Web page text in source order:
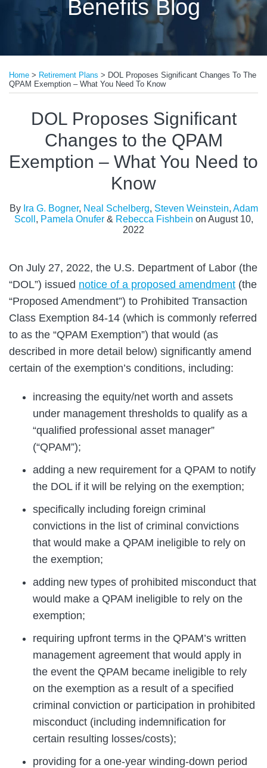
Benefits Blog
Home > Retirement Plans > DOL Proposes Significant Changes To The
QPAM Exemption – What You Need To Know
DOL Proposes Significant
Changes to the QPAM
Exemption – What You Need to
Know
By Ira G. Bogner, Neal Schelberg, Steven Weinstein, Adam
Scoll , Pamela Onufer& Rebecca Fishbein on August 10,
2022
On July 27, 2022, the U.S. Department of Labor (the
“DOL”) issued notice of a proposed amendment (the
“Proposed Amendment”) to Prohibited Transaction
Class Exemption 84-14 (which is commonly referred
to as the “QPAM Exemption”) that would (as
described in more detail below) significantly amend
certain of the exemption’s conditions, including:
increasing the equity/net worth and assets
under management thresholds to qualify as a
“qualified professional asset manager”
(“QPAM”);
adding a new requirement for a QPAM to notify
the DOL if it will be relying on the exemption;
specifically including foreign criminal
convictions in the list of criminal convictions
that would make a QPAM ineligible to rely on
the exemption;
adding new types of prohibited misconduct that
would make a QPAM ineligible to rely on the
exemption;
requiring upfront terms in the QPAM’s written
management agreement that would apply in
the event the QPAM became ineligible to rely
on the exemption as a result of a specified
criminal conviction or participation in prohibited
misconduct (including indemnification for
certain resulting losses/costs);
providing for a one-year winding-down period
this
post
this
post
this
post
this
post
LinkedIn
more
about
Bogner
more
about
Neal
Schelberg
more
about
Steven
Weinstein
more
about
Adam
Scoll
more
about
Pamela
Onufer